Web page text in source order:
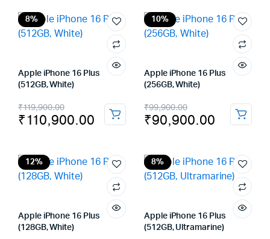
₹4,999.00.
₹1,999.00.
₹4,999.00.
₹2,499.00.
8%
Apple iPhone 16 Plus
(512GB, White)
₹119,900.00
Original
price
₹119,900.00.
₹110,900.00
Current
price
₹110,900.00.
10%
Apple iPhone 16 Plus
(256GB, White)
₹99,900.00
Original
price
₹99,900.00.
₹90,900.00
Current
price
₹90,900.00.
12%
Apple iPhone 16 Plus
(128GB, White)
8%
Apple iPhone 16 Plus
(512GB, Ultramarine)